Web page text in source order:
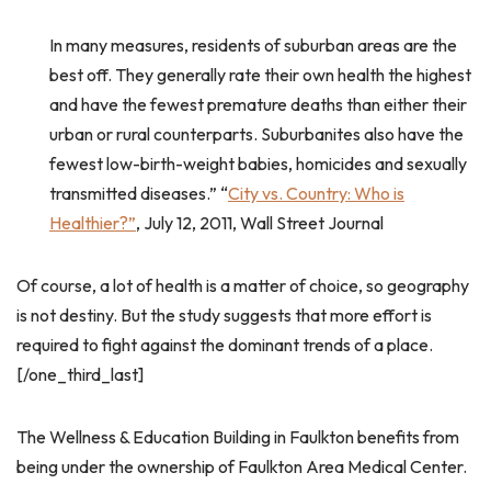
In many measures, residents of suburban areas are the
best off. They generally rate their own health the highest
and have the fewest premature deaths than either their
urban or rural counterparts. Suburbanites also have the
fewest low-birth-weight babies, homicides and sexually
transmitted diseases.” “City vs. Country: Who is
Healthier?”, July 12, 2011, Wall Street Journal
Of course, a lot of health is a matter of choice, so geography
is not destiny. But the study suggests that more effort is
required to fight against the dominant trends of a place.
[/one_third_last]
The Wellness & Education Building in Faulkton benefits from
being under the ownership of Faulkton Area Medical Center.